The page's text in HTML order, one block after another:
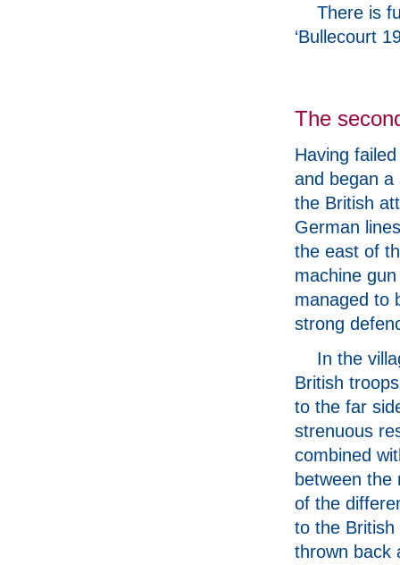
There is
‘Bullecourt
The
Having
and began
the British
German
the east of
machine
managed to
strong
In the
British
to the far
strenuous
combined
between the
of the
to the British
thrown back